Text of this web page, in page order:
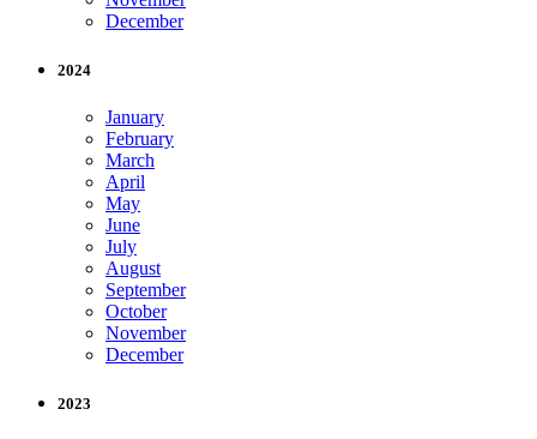
December
2024
January
February
March
April
May
June
July
August
September
October
November
December
2023